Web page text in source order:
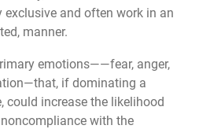
and often work in an
manner.
emotions——fear, anger,
if dominating a
could increase the likelihood
with the